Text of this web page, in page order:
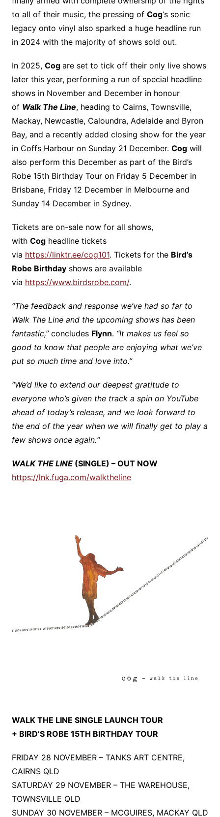
to all of their music, the pressing of Cog‘s sonic
legacy onto vinyl also sparked a huge headline run
in 2024 with the majority of shows sold out.
In 2025, Cog are set to tick off their only live shows
later this year, performing a run of special headline
shows in November and December in honour
of Walk The Line, heading to Cairns, Townsville,
Mackay, Newcastle, Caloundra, Adelaide and Byron
Bay, and a recently added closing show for the year
in Coffs Harbour on Sunday 21 December. Cogwill
also perform this December as part of the Bird’s
Robe 15th Birthday Tour on Friday 5 December in
Brisbane, Friday 12 December in Melbourne and
Sunday 14 December in Sydney.
Tickets are on-sale now for all shows,
with Cogheadline tickets
via https://linktr.ee/cog101. Tickets for the Bird’s
Robe Birthdayshows are available
via https://www.birdsrobe.com/.
“The feedback and response we’ve had so far to
Walk The Line and the upcoming shows has been
fantastic,” concludes Flynn. “It makes us feel so
good to know that people are enjoying what we’ve
put so much time and love into.”
“We’d like to extend our deepest gratitude to
everyone who’s given the track a spin on YouTube
ahead of today’s release, and we look forward to
the end of the year when we will finally get to play a
few shows once again.“
WALK THE LINE (SINGLE) – OUT NOW
https://lnk.fuga.com/walktheline
WALK THE LINE SINGLE LAUNCH TOUR
+ BIRD’S ROBE 15TH BIRTHDAY TOUR
FRIDAY 28 NOVEMBER – TANKS ART CENTRE,
CAIRNS QLD
SATURDAY 29 NOVEMBER – THE WAREHOUSE,
TOWNSVILLE QLD
SUNDAY 30 NOVEMBER – MCGUIRES, MACKAY QLD